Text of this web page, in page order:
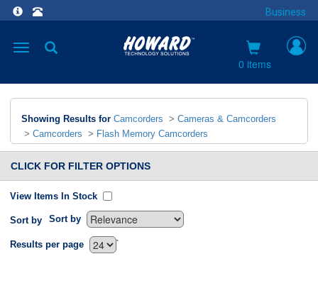
Business
Toggle
0 items
Showing Results for Camcorders > Cameras & Camcorders
> Camcorders > Flash Memory Camcorders
CLICK FOR FILTER OPTIONS
View Items In Stock
Sort by Sort by
`
Results per page